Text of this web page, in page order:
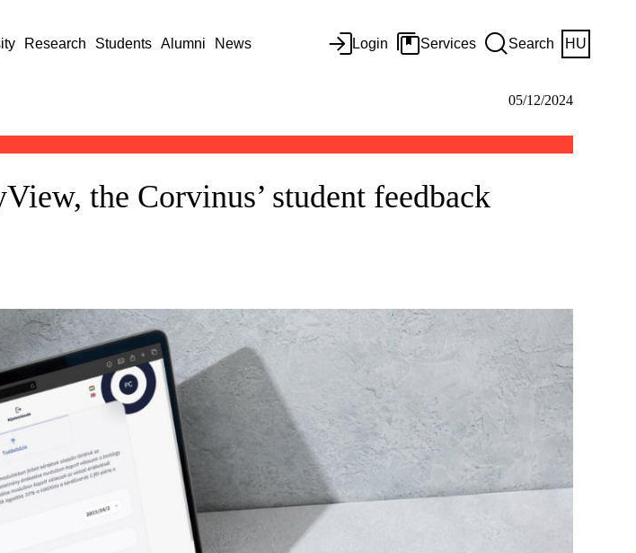
Research Students Alumni News Login Services Search HU
05/12/2024
the Corvinus’ student feedback